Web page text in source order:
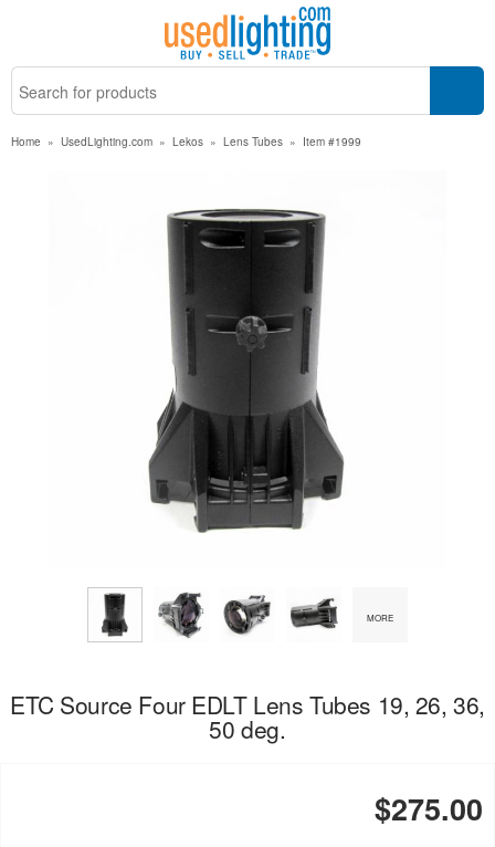
Home » UsedLighting.com » Lekos » Lens Tubes » Item #1999
MORE
ETC Source Four EDLT Lens Tubes 19, 26, 36,
50 deg.
$275.00